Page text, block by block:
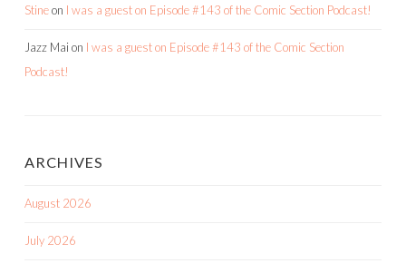
Stineon I was a guest on Episode #143 of the Comic Section Podcast!
Jazz Mai on I was a guest on Episode #143 of the Comic Section
Podcast!
ARCHIVES
August 2026
July 2026